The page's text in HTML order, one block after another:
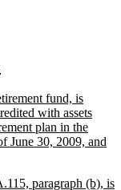
end
fund, is
with assets
plan in the
June 30, 2009, and
paragraph (b), is